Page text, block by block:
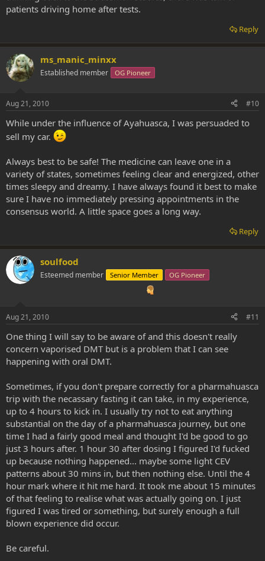
patients driving home after tests.
Reply
ms_manic_minxx
Established member OG Pioneer
Aug 21, 2010 #10
While under the influence of Ayahuasca, I was persuaded to
sell my car.
Always best to be safe! The medicine can leave one in a
variety of states, sometimes feeling clear and energized, other
times sleepy and dreamy. I have always found it best to make
sure I have no immediately pressing appointments in the
consensus world. A little space goes a long way.
Reply
soulfood
Esteemed member Senior Member OG Pioneer
Aug 21, 2010 #11
One thing I will say to be aware of and this doesn't really
concern vaporised DMT but is a problem that I can see
happening with oral DMT.
Sometimes, if you don't prepare correctly for a pharmahuasca
trip with the necassary fasting it can take, in my experience,
up to 4 hours to kick in. I usually try not to eat anything
substantial on the day of a pharmahuasca journey, but one
time I had a fairly good meal and thought I'd be good to go
just 3 hours after. 1 hour 30 after dosing I figured I'd fucked
up because nothing happened... maybe some light CEV
patterns about 30 mins in, but then nothing else. Until the 4
hour mark where it hit me hard. It took me about 15 minutes
of that feeling to realise what was actually going on. I just
figured I was tired or something, but surely enough a full
blown experience did occur.
Be careful.